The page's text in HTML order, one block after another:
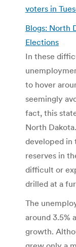
voters in
Blogs: North
Elections
In these
to hover
seemingly
fact, this
North
developed in
reserves in
difficult or
drilled at a
The
around 3.5%
growth.